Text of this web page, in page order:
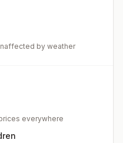
by weather
everywhere